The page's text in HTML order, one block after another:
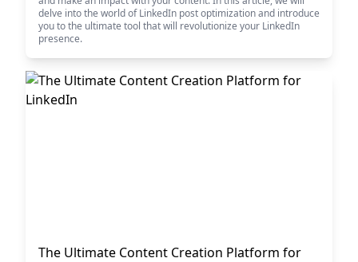
delve into the world of LinkedIn post optimization and introduce
you to the ultimate tool that will revolutionize your LinkedIn
presence.
The Ultimate Content Creation Platform for